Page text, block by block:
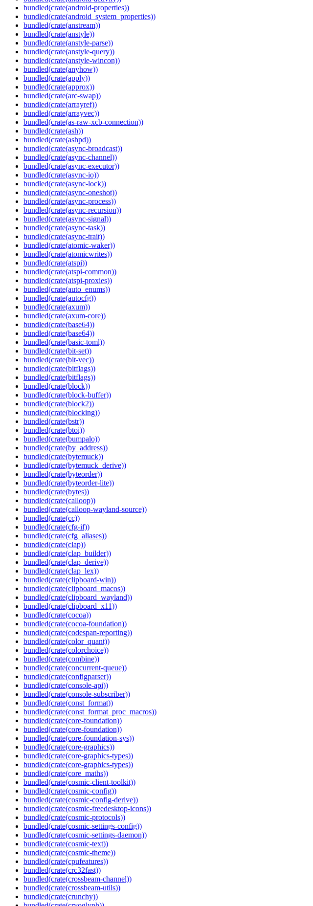
bundled(crate(android-properties))
bundled(crate(android_system_properties))
bundled(crate(anstream))
bundled(crate(anstyle))
bundled(crate(anstyle-parse))
bundled(crate(anstyle-query))
bundled(crate(anstyle-wincon))
bundled(crate(anyhow))
bundled(crate(apply))
bundled(crate(approx))
bundled(crate(arc-swap))
bundled(crate(arrayref))
bundled(crate(arrayvec))
bundled(crate(as-raw-xcb-connection))
bundled(crate(ash))
bundled(crate(ashpd))
bundled(crate(async-broadcast))
bundled(crate(async-channel))
bundled(crate(async-executor))
bundled(crate(async-io))
bundled(crate(async-lock))
bundled(crate(async-oneshot))
bundled(crate(async-process))
bundled(crate(async-recursion))
bundled(crate(async-signal))
bundled(crate(async-task))
bundled(crate(async-trait))
bundled(crate(atomic-waker))
bundled(crate(atomicwrites))
bundled(crate(atspi))
bundled(crate(atspi-common))
bundled(crate(atspi-proxies))
bundled(crate(auto_enums))
bundled(crate(autocfg))
bundled(crate(axum))
bundled(crate(axum-core))
bundled(crate(base64))
bundled(crate(base64))
bundled(crate(basic-toml))
bundled(crate(bit-set))
bundled(crate(bit-vec))
bundled(crate(bitflags))
bundled(crate(bitflags))
bundled(crate(block))
bundled(crate(block-buffer))
bundled(crate(block2))
bundled(crate(blocking))
bundled(crate(bstr))
bundled(crate(btoi))
bundled(crate(bumpalo))
bundled(crate(by_address))
bundled(crate(bytemuck))
bundled(crate(bytemuck_derive))
bundled(crate(byteorder))
bundled(crate(byteorder-lite))
bundled(crate(bytes))
bundled(crate(calloop))
bundled(crate(calloop-wayland-source))
bundled(crate(cc))
bundled(crate(cfg-if))
bundled(crate(cfg_aliases))
bundled(crate(clap))
bundled(crate(clap_builder))
bundled(crate(clap_derive))
bundled(crate(clap_lex))
bundled(crate(clipboard-win))
bundled(crate(clipboard_macos))
bundled(crate(clipboard_wayland))
bundled(crate(clipboard_x11))
bundled(crate(cocoa))
bundled(crate(cocoa-foundation))
bundled(crate(codespan-reporting))
bundled(crate(color_quant))
bundled(crate(colorchoice))
bundled(crate(combine))
bundled(crate(concurrent-queue))
bundled(crate(configparser))
bundled(crate(console-api))
bundled(crate(console-subscriber))
bundled(crate(const_format))
bundled(crate(const_format_proc_macros))
bundled(crate(core-foundation))
bundled(crate(core-foundation))
bundled(crate(core-foundation-sys))
bundled(crate(core-graphics))
bundled(crate(core-graphics-types))
bundled(crate(core-graphics-types))
bundled(crate(core_maths))
bundled(crate(cosmic-client-toolkit))
bundled(crate(cosmic-config))
bundled(crate(cosmic-config-derive))
bundled(crate(cosmic-freedesktop-icons))
bundled(crate(cosmic-protocols))
bundled(crate(cosmic-settings-config))
bundled(crate(cosmic-settings-daemon))
bundled(crate(cosmic-text))
bundled(crate(cosmic-theme))
bundled(crate(cpufeatures))
bundled(crate(crc32fast))
bundled(crate(crossbeam-channel))
bundled(crate(crossbeam-utils))
bundled(crate(crunchy))